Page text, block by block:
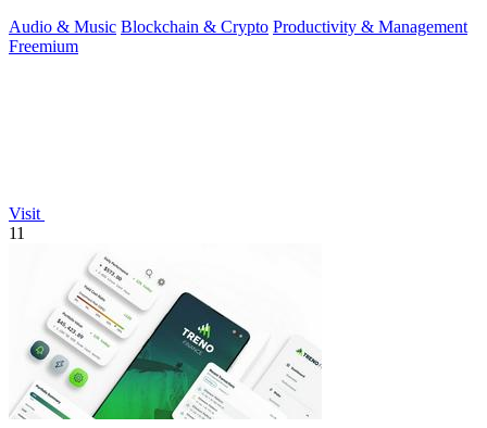
Audio & Music Blockchain & Crypto Productivity & Management
Freemium
Visit
11